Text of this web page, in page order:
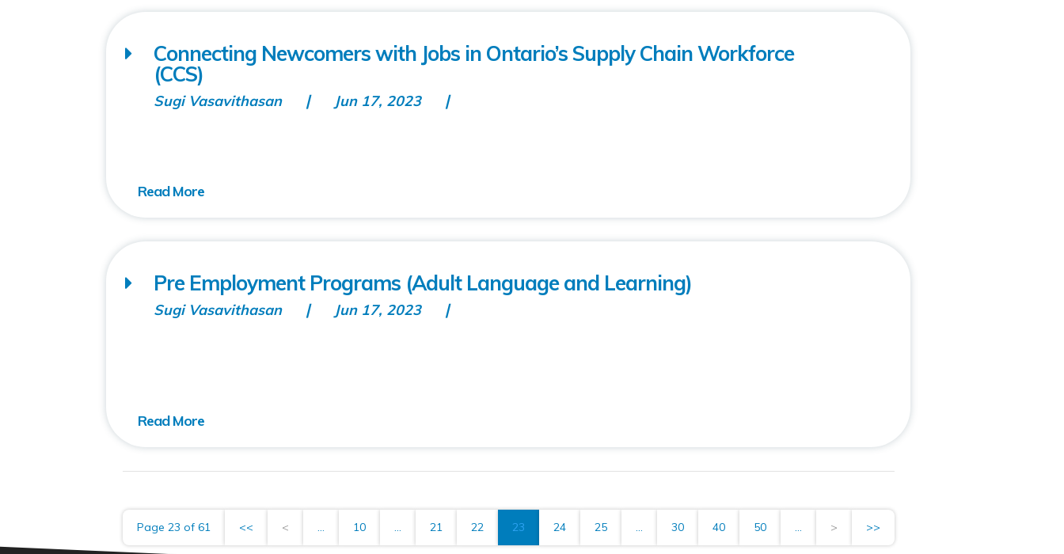
Connecting Newcomers with Jobs in Ontario’s Supply Chain Workforce
(CCS)
Sugi Vasavithasan Jun 17, 2023
Pre Employment Programs (Adult Language and Learning)
Sugi Vasavithasan Jun 17, 2023
Page 23 of 61 << < ... 10 ... 21 22 23 24 25 ... 30 40 50 ... > >>